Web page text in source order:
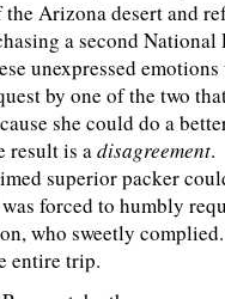
Arizona desert and
a second National
unexpressed
by one of the two
she could do a
result is adisagreement.
superior packer
forced to humbly
who sweetly
entire trip.